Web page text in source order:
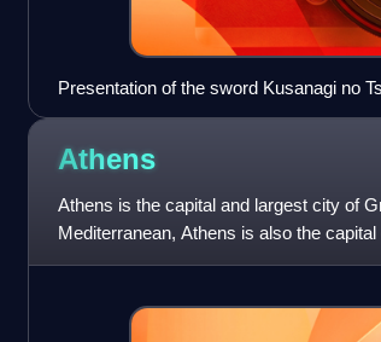
Presentation of the sword Kusanagi no
accession of Emperor Akihito, 7 January
Athens
Athens is the capital and largest city of
Mediterranean, Athens is also the
on the European